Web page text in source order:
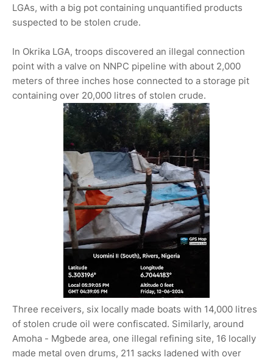
LGAs, with a big pot containing unquantified products
suspected to be stolen crude.
In Okrika LGA, troops discovered an illegal connection
point with a valve on NNPC pipeline with about 2,000
meters of three inches hose connected to a storage pit
containing over 20,000 litres of stolen crude.
Three receivers, six locally made boats with 14,000 litres
of stolen crude oil were confiscated. Similarly, around
Amoha - Mgbede area, one illegal refining site, 16 locally
made metal oven drums, 211 sacks ladened with over